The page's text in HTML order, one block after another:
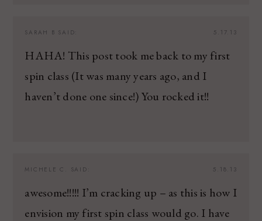
5.17.13
SARAH B SAID:
HAHA! This post took me back to my first
spin class (It was many years ago, and I
haven’t done one since!) You rocked it!!
5.18.13
MICHELE C. SAID:
awesome!!!!! I’m cracking up – as this is how I
envision my first spin class would go. I have